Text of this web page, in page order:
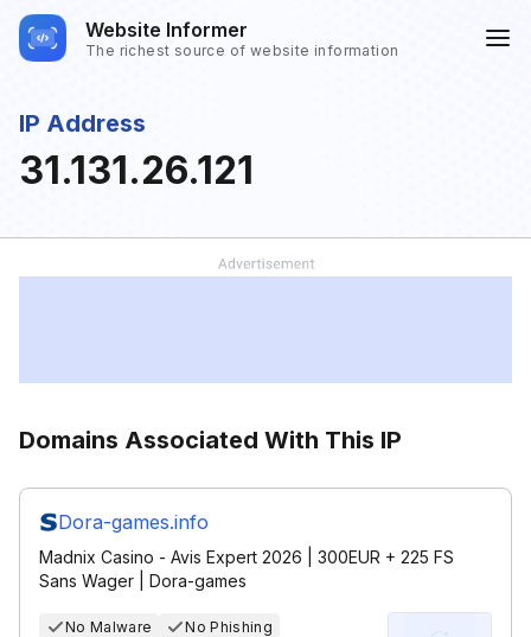
Website Informer
The richest source of website information
IP Address
31.131.26.121
Domains Associated With This IP
Dora-games.info
Madnix Casino - Avis Expert 2026 | 300EUR + 225 FS
Sans Wager | Dora-games
No Malware
No Phishing